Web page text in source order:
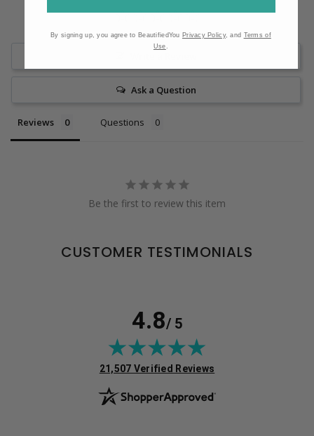
Ask a Question
Reviews Questions
Be the first to review this item
CUSTOMER TESTIMONIALS
4.8/ 5
(opens in new tab)
21,507 Verified Reviews
By signing up, you agree to BeautifiedYou Privacy Policy, and Terms of
Use